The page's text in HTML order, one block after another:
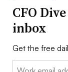
CFO
inbox
Get the free
Email: